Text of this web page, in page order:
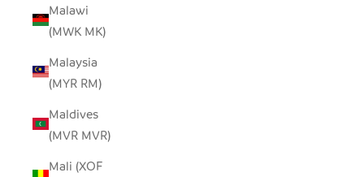
Malawi
(MWK MK)
Malaysia
(MYR RM)
Maldives
(MVR MVR)
Mali (XOF